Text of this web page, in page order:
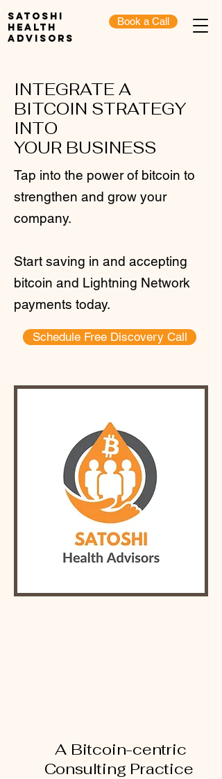
Satoshi
Health
Advisors
Book a Call
INTEGRATE A
BITCOIN STRATEGY
INTO
YOUR BUSINESS
Tap into the power of bitcoin to
strengthen and grow your
company.
Start saving in and accepting
bitcoin and Lightning Network
payments today.
Schedule Free Discovery Call
A Bitcoin-centric
Consulting Practice